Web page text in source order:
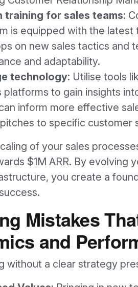
training for sales teams:
is equipped with the latest
on new sales tactics and
and adaptability.
technology: Utilise tools
platforms to gain insights
inform more effective
to specific customer
of your sales
$1M ARR. By evolving
you create a
Mistakes
and
without a clear strategy